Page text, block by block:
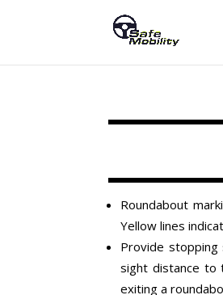
Roundabout
Yellow lines
Provide stopping
sight distance to
exiting a